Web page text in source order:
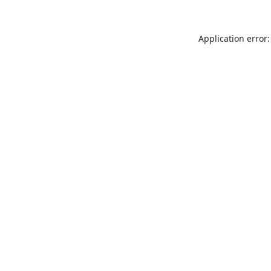
Application